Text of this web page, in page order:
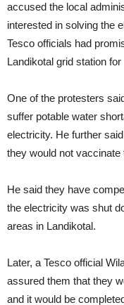
accused the local
interested in solving the
Tesco officials had
Landikotal grid station
One of the protesters
suffer potable water
electricity. He further
they would not vaccinate
He said they have
the electricity was shut
areas in Landikotal.
Later, a Tesco official
assured them that they
and it would be